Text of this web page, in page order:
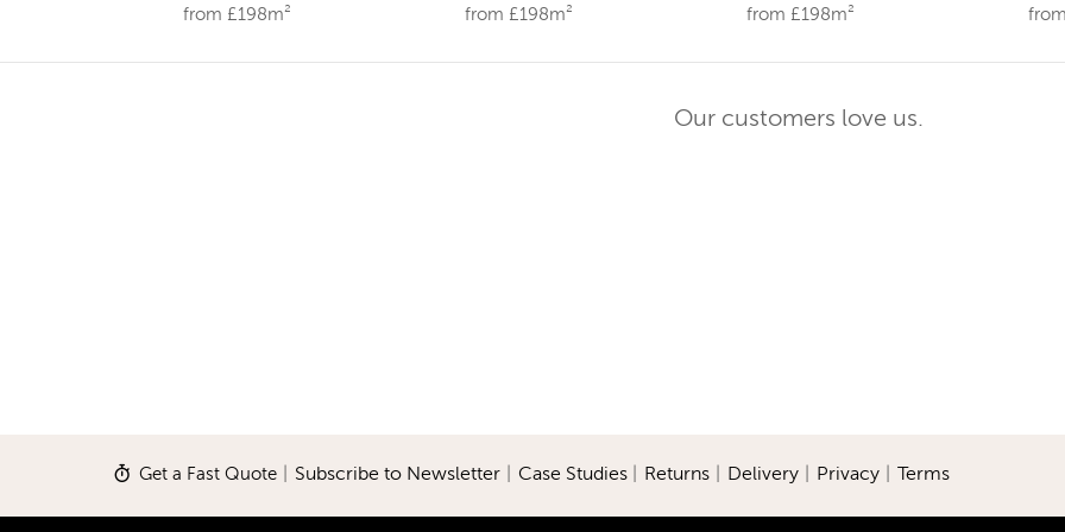
from £198m²
from £198m²
from £198m²
Our customers love us.
Get a Fast Quote| Subscribe to Newsletter| Case Studies Returns| Delivery| Privacy| Terms